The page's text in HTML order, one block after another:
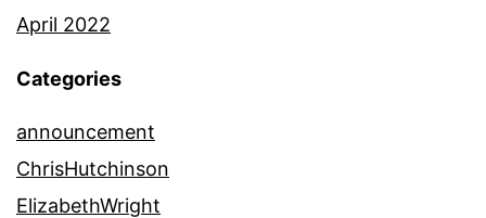
April 2022
Categories
announcement
ChrisHutchinson
ElizabethWright